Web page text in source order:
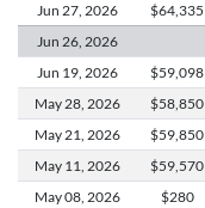
Jun 27, 2026 $64,335
Jun 26, 2026
Jun 19, 2026 $59,098
May 28, 2026 $58,850
May 21,
2026 $59,850
May 11,
2026 $59,570
May 08, 2026 $280